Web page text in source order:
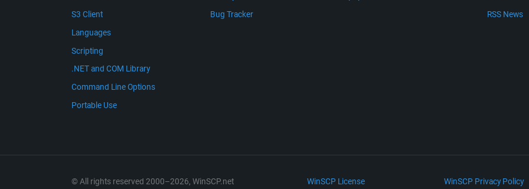
S3 Client
Languages
Scripting
.NET and COM Library
Command Line Options
Portable Use
Bug Tracker
RSS News
© All rights reserved 2000–2026, WinSCP.net WinSCP License WinSCP Privacy Policy